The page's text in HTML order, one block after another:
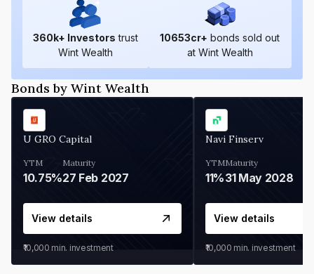
360k+ Investors trust
Wint Wealth
10653cr+ bonds sold out
at Wint Wealth
Bonds by Wint Wealth
U GRO Capital
YTM
10.75%
Maturity
27 Feb 2027
View details
₹10,000 min. investment
Navi Finserv
YTM
11%
Maturity
31 May 2028
View details
₹10,000 min. investment